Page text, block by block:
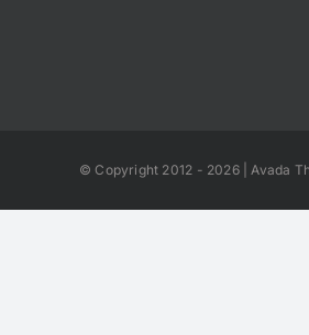
© Copyright 2012 - 2026 | Avada